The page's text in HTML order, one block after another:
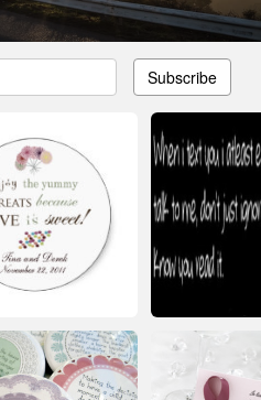
Subscribe